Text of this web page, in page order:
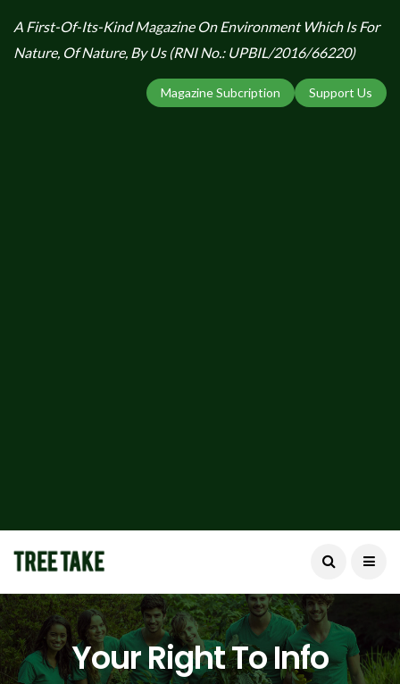
A First-Of-Its-Kind Magazine On Environment Which Is For
Nature, Of Nature, By Us (RNI No.: UPBIL/2016/66220)
Support Us
Magazine Subcription
Your Right To Info